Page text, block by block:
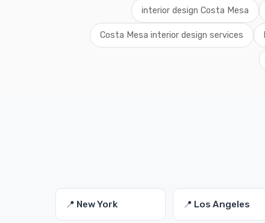
interior design Costa Mesa
Costa Mesa interior design services
📍 New York 📍 Los Angeles